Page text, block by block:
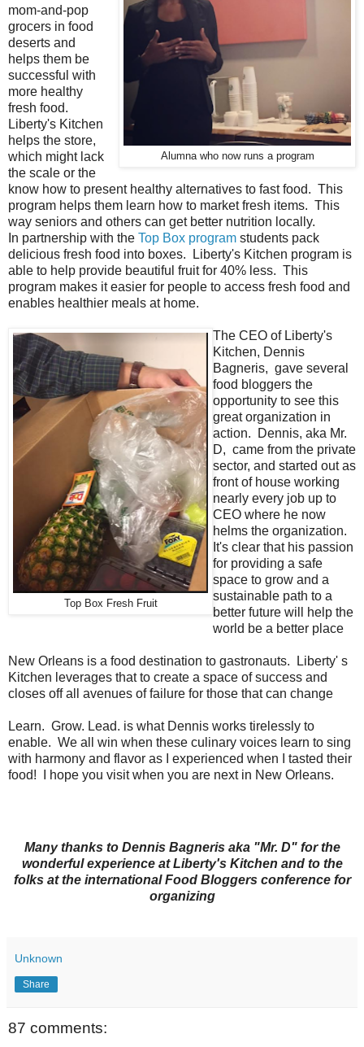
Alumna who now runs a program
mom-and-pop
grocers in food
deserts and
helps them be
successful with
more healthy
fresh food.
Liberty's Kitchen
helps the store,
which might lack
the scale or the
know how to present healthy alternatives to fast food. This
program helps them learn how to market fresh items. This
way seniors and others can get better nutrition locally.
In partnership with the Top Box program students pack
delicious fresh food into boxes. Liberty's Kitchen program is
able to help provide beautiful fruit for 40% less. This
program makes it easier for people to access fresh food and
enables healthier meals at home.
Top Box Fresh Fruit
The CEO of Liberty's
Kitchen, Dennis
Bagneris, gave several
food bloggers the
opportunity to see this
great organization in
action. Dennis, aka Mr.
D, came from the private
sector, and started out as
front of house working
nearly every job up to
CEO where he now
helms the organization.
It's clear that his passion
for providing a safe
space to grow and a
sustainable path to a
better future will help the
world be a better place
New Orleans is a food destination to gastronauts. Liberty' s
Kitchen leverages that to create a space of success and
closes off all avenues of failure for those that can change
Learn. Grow. Lead. is what Dennis works tirelessly to
enable. We all win when these culinary voices learn to sing
with harmony and flavor as I experienced when I tasted their
food! I hope you visit when you are next in New Orleans.
Many thanks to Dennis Bagneris aka "Mr. D" for the
wonderful experience at Liberty's Kitchen and to the
folks at the international Food Bloggers conference for
organizing
Unknown
Share
87 comments: